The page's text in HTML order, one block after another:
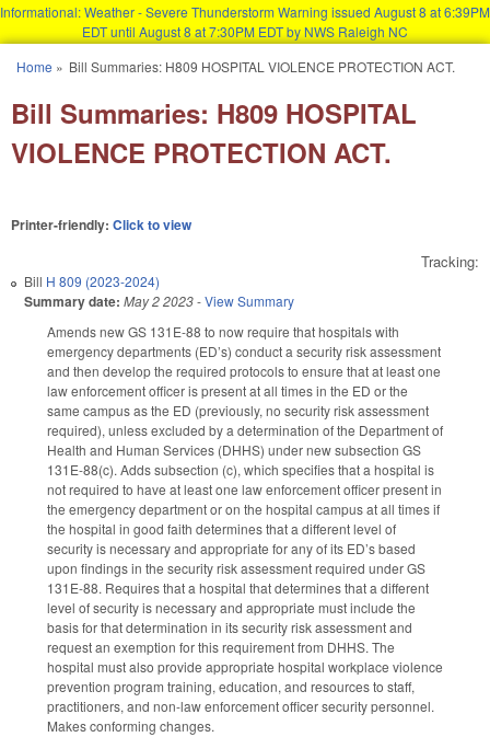
Informational: Weather - Severe Thunderstorm Warning issued August 8 at 6:39PM
EDT until August 8 at 7:30PM EDT by NWS Raleigh NC
You are here
Home » Bill Summaries: H809 HOSPITAL VIOLENCE PROTECTION ACT.
Bill Summaries: H809 HOSPITAL
VIOLENCE PROTECTION ACT.
Printer-friendly: Click to view
Tracking:
Bill H 809 (2023-2024)
Summary date: May 2 2023-View Summary
Amends new GS 131E-88 to now require that hospitals with
emergency departments (ED’s) conduct a security risk assessment
and then develop the required protocols to ensure that at least one
law enforcement officer is present at all times in the ED or the
same campus as the ED (previously, no security risk assessment
required), unless excluded by a determination of the Department of
Health and Human Services (DHHS) under new subsection GS
131E-88(c). Adds subsection (c), which specifies that a hospital is
not required to have at least one law enforcement officer present in
the emergency department or on the hospital campus at all times if
the hospital in good faith determines that a different level of
security is necessary and appropriate for any of its ED’s based
upon findings in the security risk assessment required under GS
131E-88. Requires that a hospital that determines that a different
level of security is necessary and appropriate must include the
basis for that determination in its security risk assessment and
request an exemption for this requirement from DHHS. The
hospital must also provide appropriate hospital workplace violence
prevention program training, education, and resources to staff,
practitioners, and non-law enforcement officer security personnel.
Makes conforming changes.